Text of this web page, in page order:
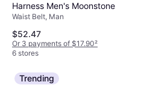
Harness Men's Moonstone
Waist Belt, Man
$52.47
Or 3 payments of $17.90²
6 stores
Trending